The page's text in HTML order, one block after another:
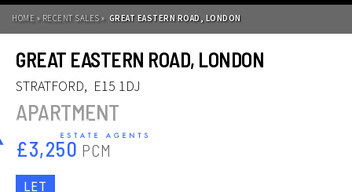
HOME » RECENT SALES » GREAT EASTERN ROAD, LONDON
GREAT EASTERN ROAD, LONDON
STRATFORD, E15 1DJ
APARTMENT
£3,250 PCM
LET